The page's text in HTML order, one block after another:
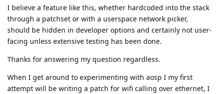
I believe a feature like this, whether hardcoded into the stack
through a patchset or with a userspace network picker,
should be hidden in developer options and certainly not user-
facing unless extensive testing has been done.
Thanks for answering my question regardless.
When I get around to experimenting with aosp I my first
attempt will be writing a patch for wifi calling over ethernet, I